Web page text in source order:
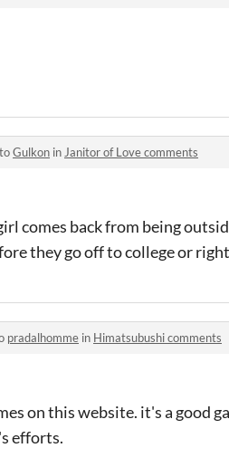
Gulkon in Janitor of Love comments
comes back from being
they go off to college or
pradalhomme in Himatsubushi comments
on this website. it's a good
efforts.